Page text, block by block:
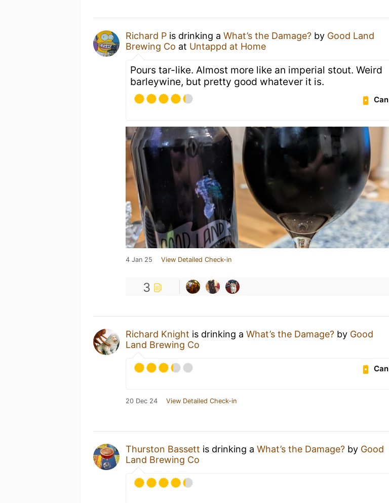
Richard P is drinking a What’s the Damage? by Good Land
Brewing Co at Untappd at Home
Pours tar-like. Almost more like an imperial stout. Weird
barleywine, but pretty good whatever it is.
Can
4 Jan 25 View Detailed Check-in
3
Richard Knight is drinking a What’s the Damage? by Good
Land Brewing Co
Can
20 Dec 24 View Detailed Check-in
Thurston Bassett is drinking a What’s the Damage? by Good
Land Brewing Co